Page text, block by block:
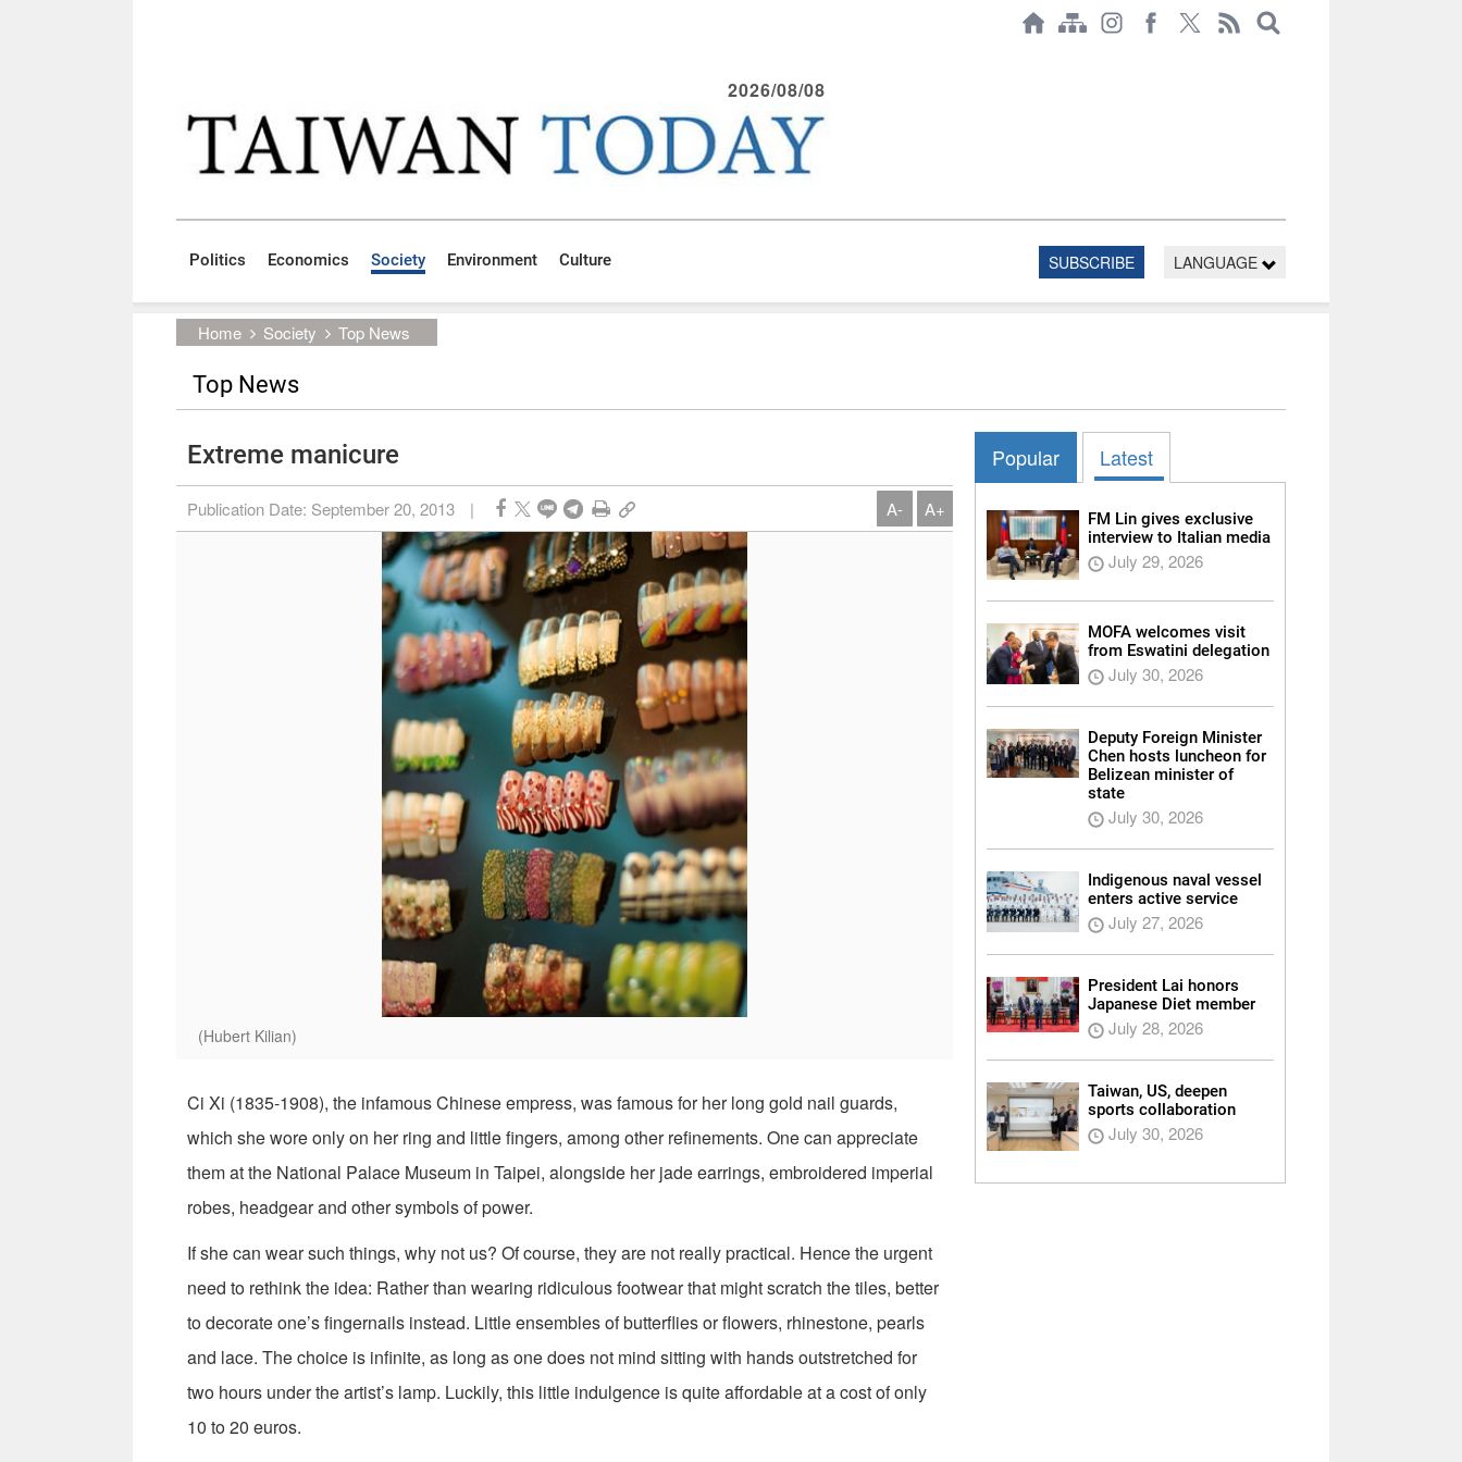
2026/08/08
Politics Economics Society Environment Culture SUBSCRIBE LANGUAGE
Home Society Top News
Top News
Extreme manicure
Publication Date: September 20, 2013 | A- A+
(Hubert Kilian)
Ci Xi (1835-1908), the infamous Chinese empress, was famous for her long gold nail guards,
which she wore only on her ring and little fingers, among other refinements. One can appreciate
them at the National Palace Museum in Taipei, alongside her jade earrings, embroidered imperial
robes, headgear and other symbols of power.
If she can wear such things, why not us? Of course, they are not really practical. Hence the urgent
need to rethink the idea: Rather than wearing ridiculous footwear that might scratch the tiles, better
to decorate one’s fingernails instead. Little ensembles of butterflies or flowers, rhinestone, pearls
and lace. The choice is infinite, as long as one does not mind sitting with hands outstretched for
two hours under the artist’s lamp. Luckily, this little indulgence is quite affordable at a cost of only
10 to 20 euros.
Popular Latest
FM Lin gives exclusive
interview to Italian media
July 29, 2026
MOFA welcomes visit
from Eswatini delegation
July 30, 2026
Deputy Foreign Minister
Chen hosts luncheon for
Belizean minister of
state
July 30, 2026
Indigenous naval vessel
enters active service
July 27, 2026
President Lai honors
Japanese Diet member
July 28, 2026
Taiwan, US, deepen
sports collaboration
July 30, 2026